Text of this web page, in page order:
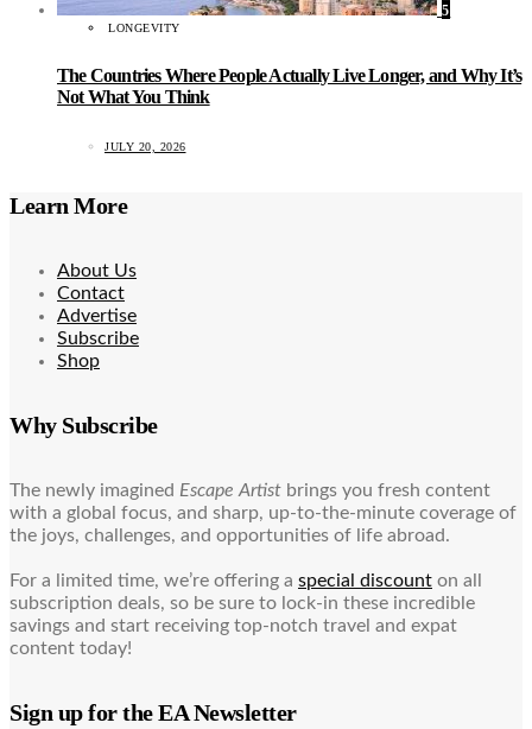
5
LONGEVITY
The Countries Where People Actually Live Longer, and Why It’s
Not What You Think
JULY 20, 2026
Learn More
About Us
Contact
Advertise
Subscribe
Shop
Why Subscribe
The newly imagined Escape Artist brings you fresh content
with a global focus, and sharp, up-to-the-minute coverage of
the joys, challenges, and opportunities of life abroad.
For a limited time, we’re offering a special discount on all
subscription deals, so be sure to lock-in these incredible
savings and start receiving top-notch travel and expat
content today!
Sign up for the EA Newsletter